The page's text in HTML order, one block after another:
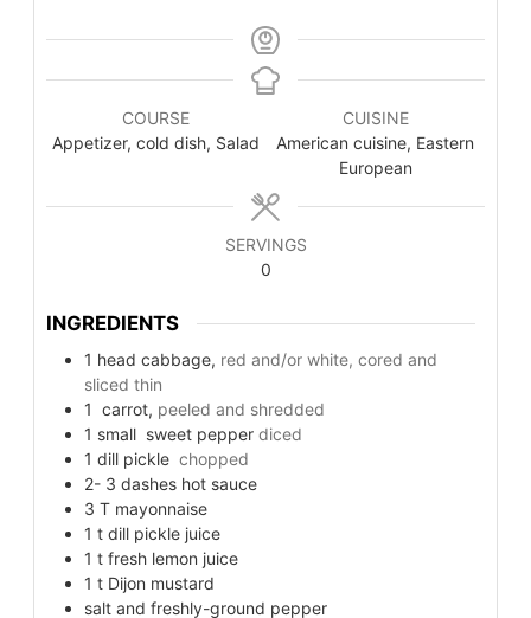
COURSE
Appetizer, cold dish, Salad
CUISINE
American cuisine, Eastern
European
SERVINGS
0
INGREDIENTS
1 head cabbage, red and/or white, cored and
sliced thin
1 carrot, peeled and shredded
1 small sweet pepper diced
1 dill pickle chopped
2- 3 dashes hot sauce
3 T mayonnaise
1 t dill pickle juice
1 t fresh lemon juice
1 t Dijon mustard
salt and freshly-ground pepper